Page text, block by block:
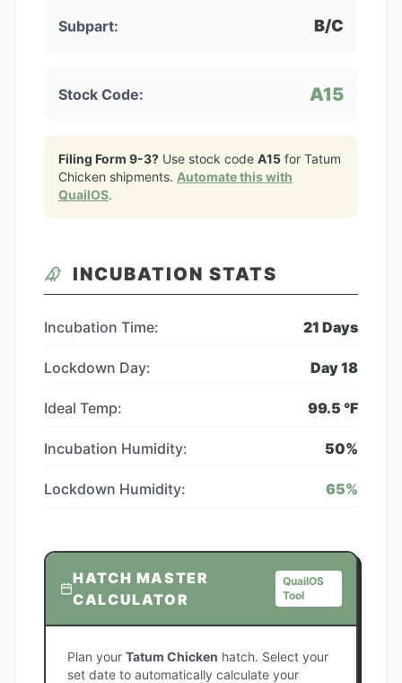
Subpart: B/C
Stock Code: A15
Filing Form 9-3? Use stock code A15 for Tatum
Chicken shipments. Automate this with
QuailOS.
INCUBATION STATS
Incubation Time: 21 Days
Lockdown Day: Day18
Ideal Temp: 99.5 °F
Incubation Humidity: 50%
Lockdown Humidity: 65%
HATCH MASTER
CALCULATOR
QuailOS
Tool
Plan your Tatum Chicken hatch. Select your
set date to automatically calculate your